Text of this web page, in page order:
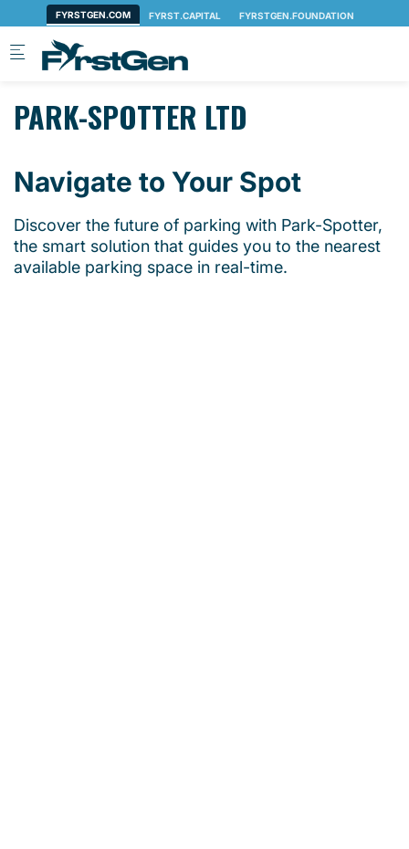
Skip to main content
PARK-SPOTTER LTD
Navigate to Your Spot
Discover the future of parking with Park-Spotter,
the smart solution that guides you to the nearest
available parking space in real-time.